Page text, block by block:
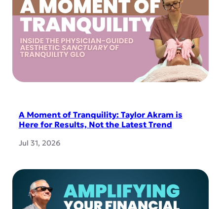
A Moment of Tranquility: Taylor Akram is
Here for Results, Not the Latest Trend
Jul 31, 2026